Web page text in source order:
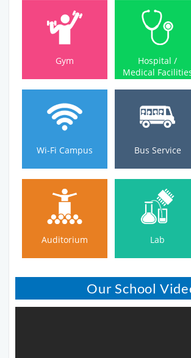
Gym
Gym
Hospital /
Medical
Hospital /
Medical
Wi-Fi Campus
Wi-Fi Campus
Bus Service
Bus Service
Auditorium
Auditorium
Lab
Lab
Our School